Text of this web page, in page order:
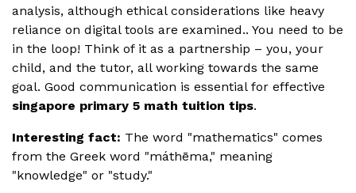
analysis, although ethical considerations like heavy
reliance on digital tools are examined.. You need to be
in the loop! Think of it as a partnership – you, your
child, and the tutor, all working towards the same
goal. Good communication is essential for effective
singapore primary 5 math tuition tips.
Interesting fact: The word "mathematics" comes
from the Greek word "máthēma," meaning
"knowledge" or "study."